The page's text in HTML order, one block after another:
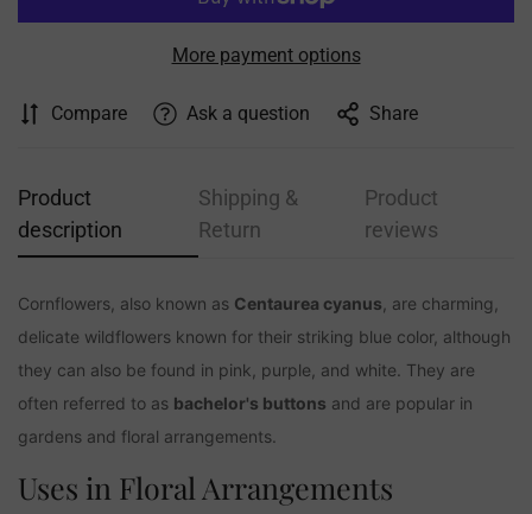
More payment options
Compare Ask a question Share
Product
description
Shipping &
Return
Product
reviews
Cornflowers, also known as Centaurea cyanus , are charming,
delicate wildflowers known for their striking blue color, although
they can also be found in pink, purple, and white. They are
often referred to as bachelor's buttons and are popular in
gardens and floral arrangements.
Uses in Floral Arrangements
Confirm your age
Are you 18 years old or older?
NO, I'M NOT YES, I AM